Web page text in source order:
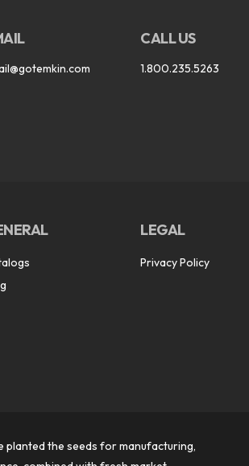
CALL US
1.800.235.5263
LEGAL
Privacy Policy
planted the seeds for manufacturing,